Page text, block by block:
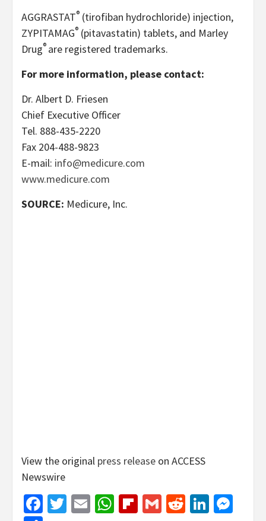
AGGRASTAT® (tirofiban hydrochloride) injection,
ZYPITAMAG® (pitavastatin) tablets, and Marley
Drug® are registered trademarks.
For more information, please contact:
Dr. Albert D. Friesen
Chief Executive Officer
Tel. 888-435-2220
Fax 204-488-9823
E-mail: info@medicure.com
www.medicure.com
SOURCE: Medicure, Inc.
View the original press release on ACCESS
Newswire
Facebook
Twitter
EmailWhatsApp
Flipboard
GmailReddit